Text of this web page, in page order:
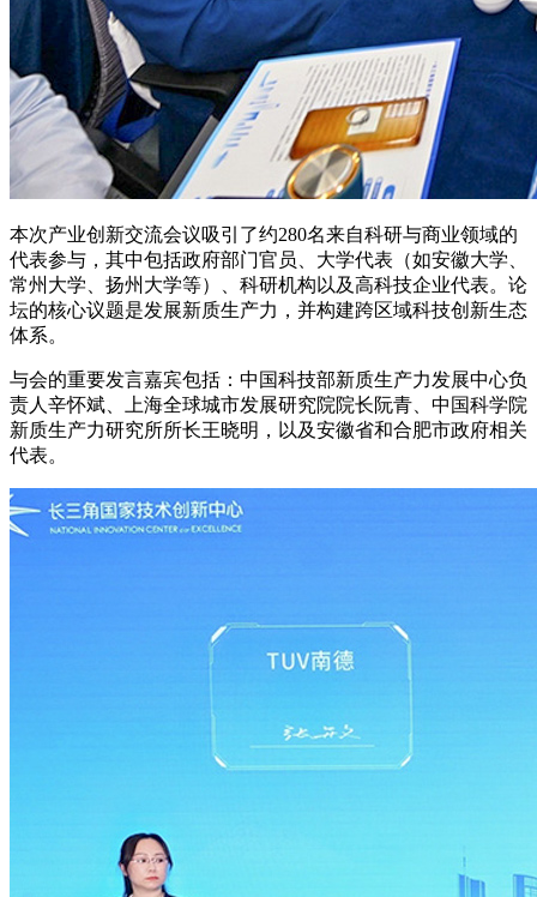
本次产业创新交流会议吸引了约280名来自科研与商业领域的
代表参与，其中包括政府部门官员、大学代表（如安徽大学、
常州大学、扬州大学等）、科研机构以及高科技企业代表。论
坛的核心议题是发展新质生产力，并构建跨区域科技创新生态
体系。
与会的重要发言嘉宾包括：中国科技部新质生产力发展中心负
责人辛怀斌、上海全球城市发展研究院院长阮青、中国科学院
新质生产力研究所所长王晓明，以及安徽省和合肥市政府相关
代表。